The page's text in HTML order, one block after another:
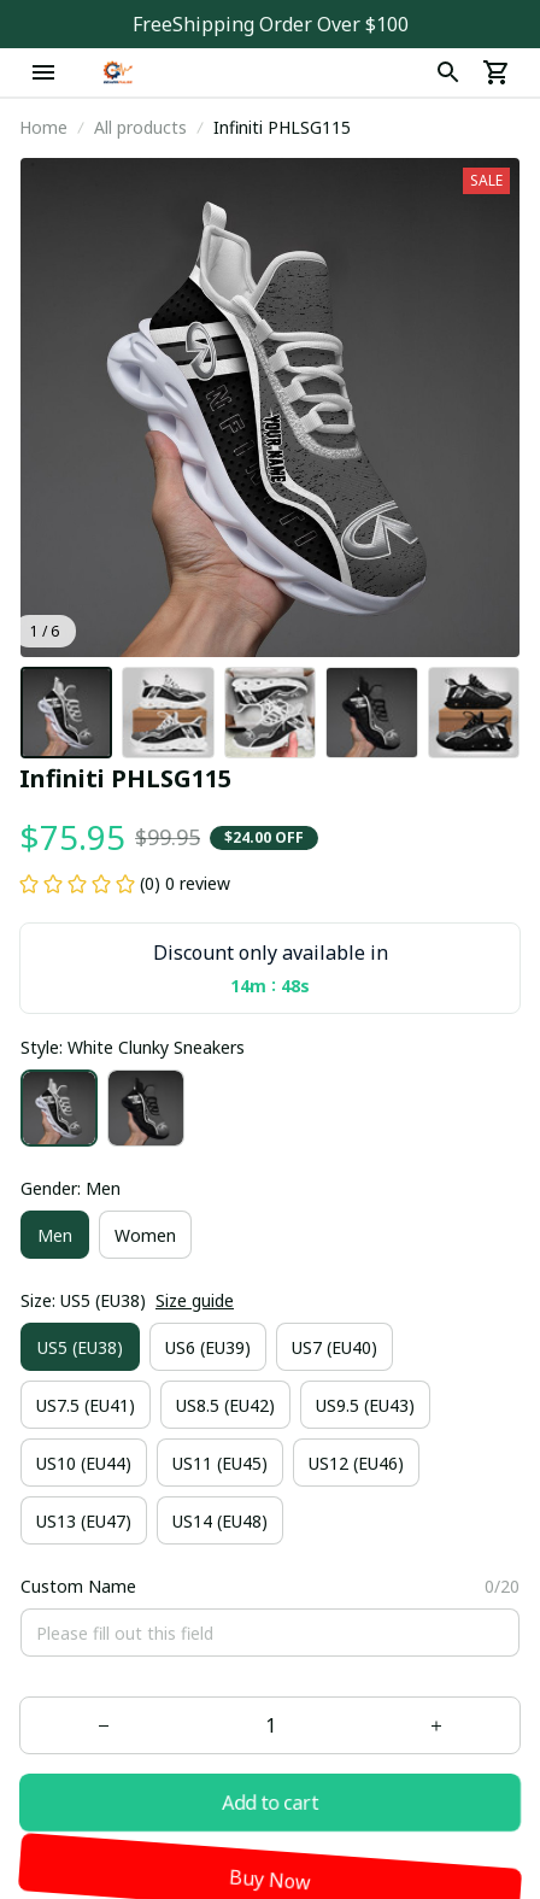
FreeShipping Order Over $100
Home All products Infiniti PHLSG115
1 / 6
SALE
Infiniti PHLSG115
$75.95 $99.95 $24.00 OFF
(0) 0 review
Discount only available in
14m : 48s
Style: White Clunky Sneakers
Gender: Men
Men Women
Size: US5 (EU38) Size guide
US5 (EU38) US6 (EU39) US7 (EU40)
US7.5 (EU41) US8.5 (EU42) US9.5 (EU43)
US10 (EU44) US11 (EU45) US12 (EU46)
US13 (EU47) US14 (EU48)
Custom Name 0/20
Add to cart
Buy Now